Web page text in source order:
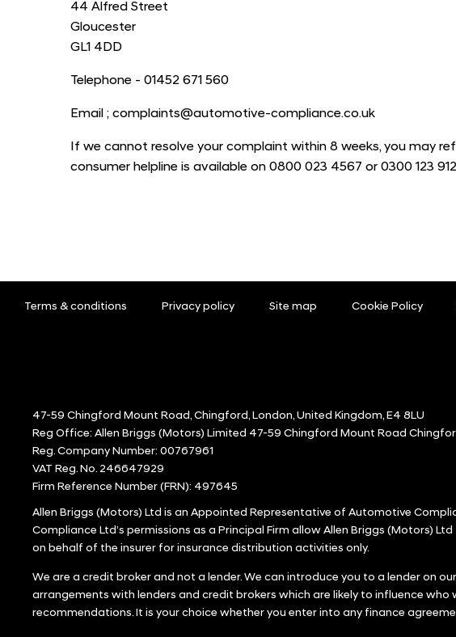
44 Alfred Street
Gloucester
GL1 4DD
Telephone - 01452 671 560
Email ; complaints@automotive-compliance.co.uk
If we cannot resolve your complaint within 8 weeks, you may
consumer helpline is available on 0800 023 4567 or 0300 123
Terms & conditions Privacy policy Site map Cookie Policy
47-59 Chingford Mount Road, Chingford, London, United Kingdom, E4 8LU
Reg Office: Allen Briggs (Motors) Limited 47-59 Chingford Mount Road
Reg. Company Number: 00767961
VAT Reg. No. 246647929
Firm Reference Number (FRN): 497645
Allen Briggs (Motors) Ltd is an Appointed Representative of Automotive
Compliance Ltd’s permissions as a Principal Firm allow Allen Briggs (Motors)
on behalf of the insurer for insurance distribution activities only.
We are a credit broker and not a lender. We can introduce you to a lender on
arrangements with lenders and credit brokers which are likely to influence
recommendations. It is your choice whether you enter into any finance